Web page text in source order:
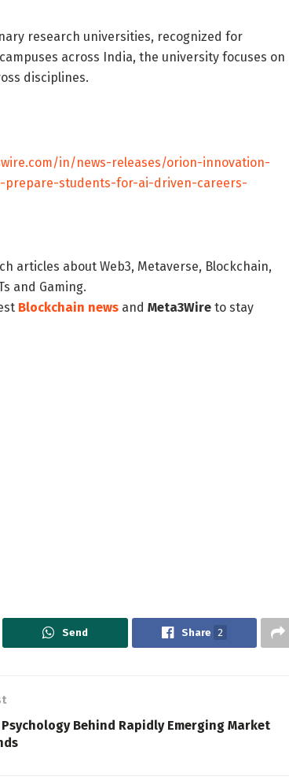
research universities, recognized for
across India, the university focuses on
disciplines.
in/news-releases/orion-innovation-
students-for-ai-driven-careers-
articles about Web3, Metaverse, Blockchain,
and Gaming.
Blockchain news and Meta3Wire to stay
Send Share 2
Psychology Behind Rapidly Emerging Market